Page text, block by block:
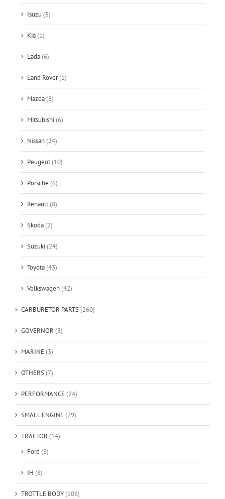
Isuzu (5)
Kia(1)
Lada(6)
Land Rover(1)
Mazda(8)
Mitsubishi(6)
Nissan(24)
Peugeot(10)
Porsche (6)
Renault(8)
Skoda(2)
Suzuki(24)
Toyota(43)
Volkswagen(42)
CARBURETOR PARTS(260)
GOVERNOR (3)
MARINE(3)
OTHERS(7)
PERFORMANCE(24)
SMALL ENGINE(79)
TRACTOR (14)
Ford (8)
IH (6)
TROTTLE BODY(106)